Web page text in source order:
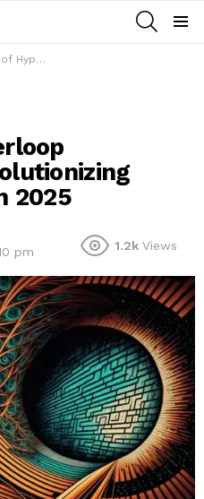
Transportation in 2025
2025
pm
1.2k Views